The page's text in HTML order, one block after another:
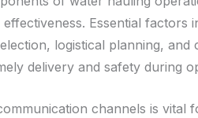
Essential factors
logistical planning, and
delivery and safety during
channels is vital